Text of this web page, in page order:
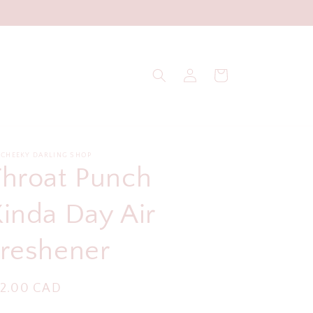
in
Cart
CHEEKY DARLING SHOP
Punch
Day Air
CAD